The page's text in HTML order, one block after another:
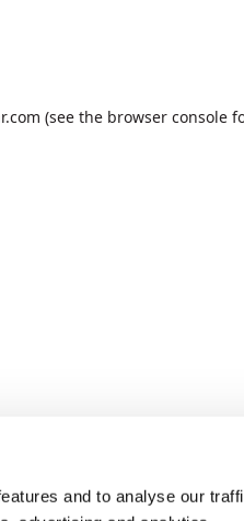
and to analyse our
(see the browser console